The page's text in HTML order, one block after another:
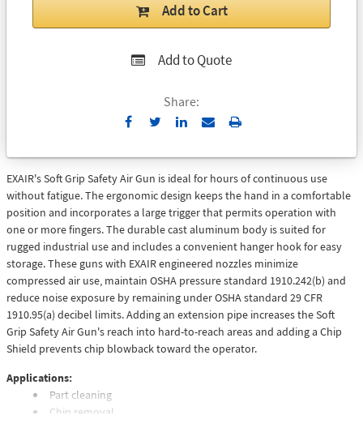
Add to Cart
Add to Quote
Share:
Send
Email
Print
EXAIR's Soft Grip Safety Air Gun is ideal for hours of continuous use
without fatigue. The ergonomic design keeps the hand in a comfortable
position and incorporates a large trigger that permits operation with
one or more fingers. The durable cast aluminum body is suited for
rugged industrial use and includes a convenient hanger hook for easy
storage. These guns with EXAIR engineered nozzles minimize
compressed air use, maintain OSHA pressure standard 1910.242(b) and
reduce noise exposure by remaining under OSHA standard 29 CFR
1910.95(a) decibel limits. Adding an extension pipe increases the Soft
Grip Safety Air Gun's reach into hard-to-reach areas and adding a Chip
Shield prevents chip blowback toward the operator.
Applications:
Part cleaning
Chip removal